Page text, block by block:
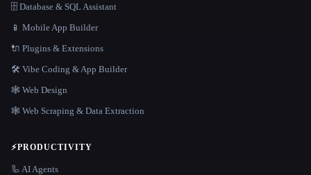
🗄️ Database & SQL Assistant
📱 Mobile App Builder
🔌 Plugins & Extensions
🛠️ Vibe Coding & App Builder
🕸 Web Design
🕸️ Web Scraping & Data Extraction
⚡PRODUCTIVITY
🦾 AI Agents